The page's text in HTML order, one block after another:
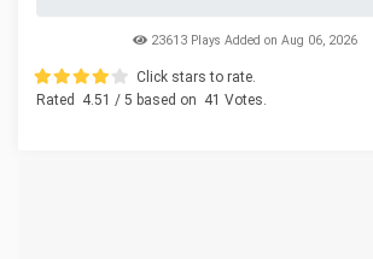
23613 Plays Added on Aug 06, 2026
Click stars to rate.
Rated
4.51 / 5 based on 41 Votes.